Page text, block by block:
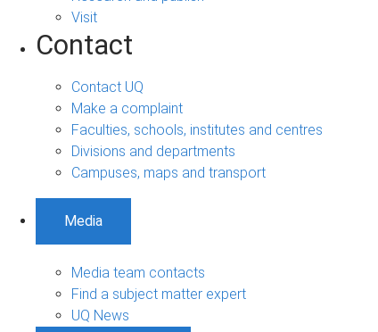
Visit
Contact
Contact UQ
Make a complaint
Faculties, schools, institutes and centres
Divisions and departments
Campuses, maps and transport
Media
Media team contacts
Find a subject matter expert
UQ News